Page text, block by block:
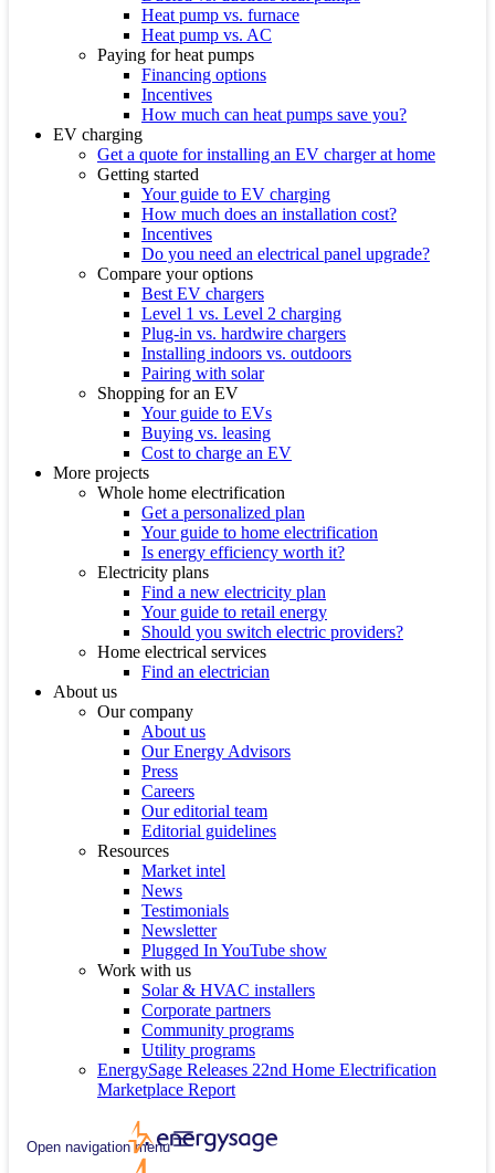
Heat pump vs. furnace
Heat pump vs. AC
Paying for heat pumps
Financing options
Incentives
How much can heat pumps save you?
EV charging
Get a quote for installing an EV charger at home
Getting started
Your guide to EV charging
How much does an installation cost?
Incentives
Do you need an electrical panel upgrade?
Compare your options
Best EV chargers
Level 1 vs. Level 2 charging
Plug-in vs. hardwire chargers
Installing indoors vs. outdoors
Pairing with solar
Shopping for an EV
Your guide to EVs
Buying vs. leasing
Cost to charge an EV
More projects
Whole home electrification
Get a personalized plan
Your guide to home electrification
Is energy efficiency worth it?
Electricity plans
Find a new electricity plan
Your guide to retail energy
Should you switch electric providers?
Home electrical services
Find an electrician
About us
Our company
About us
Our Energy Advisors
Press
Careers
Our editorial team
Editorial guidelines
Resources
Market intel
News
Testimonials
Newsletter
Plugged In YouTube show
Work with us
Solar & HVAC installers
Corporate partners
Community programs
Utility programs
EnergySage Releases 22nd Home Electrification
Marketplace Report
Open navigation menu